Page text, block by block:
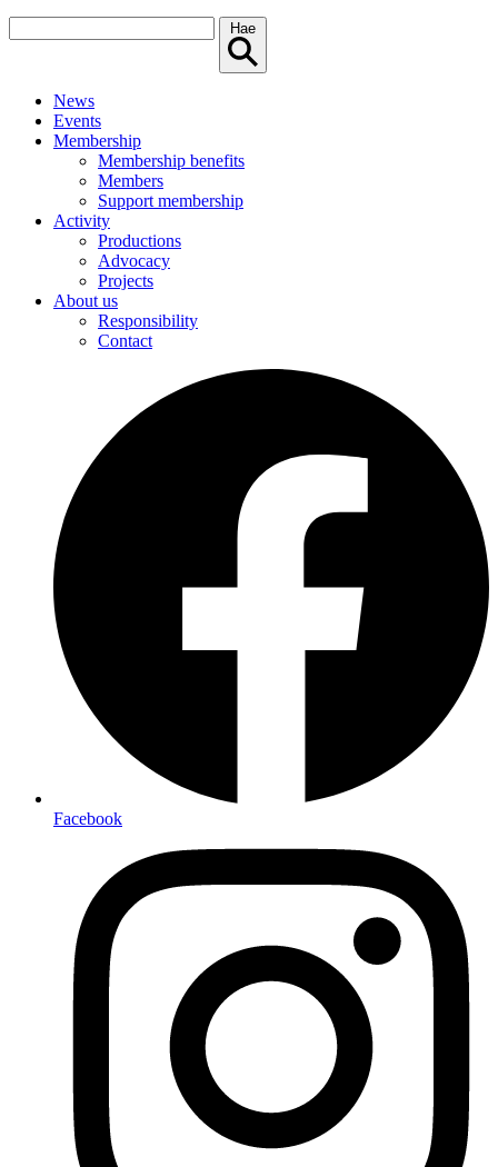
Hae
News
Events
Membership
Membership benefits
Members
Support membership
Activity
Productions
Advocacy
Projects
About us
Responsibility
Contact
Facebook